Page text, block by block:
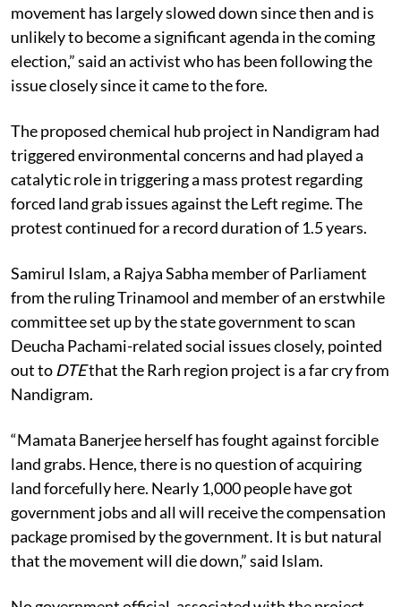
Banerjee-led Trinamool government. But the
movement has largely slowed down since then and is
unlikely to become a significant agenda in the coming
election,” said an activist who has been following the
issue closely since it came to the fore.
The proposed chemical hub project in Nandigram had
triggered environmental concerns and had played a
catalytic role in triggering a mass protest regarding
forced land grab issues against the Left regime. The
protest continued for a record duration of 1.5 years.
Samirul Islam, a Rajya Sabha member of Parliament
from the ruling Trinamool and member of an erstwhile
committee set up by the state government to scan
Deucha Pachami-related social issues closely, pointed
out toDTEthat the Rarh region project is a far cry from
Nandigram.
“Mamata Banerjee herself has fought against forcible
land grabs. Hence, there is no question of acquiring
land forcefully here. Nearly 1,000 people have got
government jobs and all will receive the compensation
package promised by the government. It is but natural
that the movement will die down,” said Islam.